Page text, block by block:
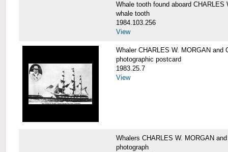
Whale tooth found aboard CHARLES
whale tooth
1984.103.256
View
Whaler CHARLES W. MORGAN and
photographic postcard
1983.25.7
View
Whalers CHARLES W. MORGAN
photograph